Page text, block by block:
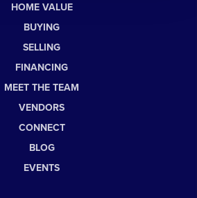
HOME VALUE
BUYING
SELLING
FINANCING
MEET THE TEAM
VENDORS
CONNECT
BLOG
EVENTS